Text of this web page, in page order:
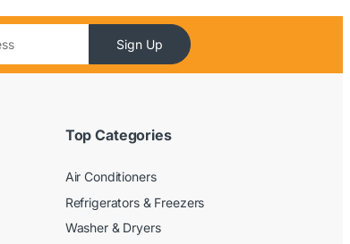
Sign Up
Top Categories
Air Conditioners
Refrigerators & Freezers
Washer & Dryers